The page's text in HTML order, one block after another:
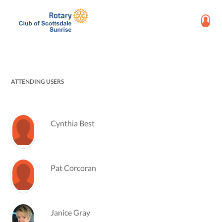
ATTENDING USERS
Cynthia Best
Pat Corcoran
Janice Gray